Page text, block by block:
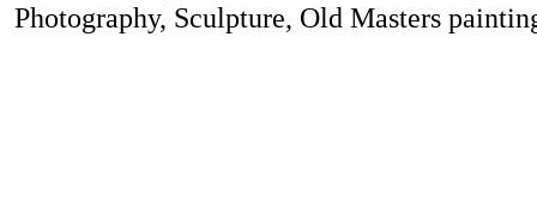
Photography, Sculpture, Old Masters